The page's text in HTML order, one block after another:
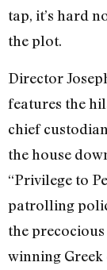
tap, it’s hard
the plot.
Director
features the
chief
the house
“Privilege to
patrolling
the
winning